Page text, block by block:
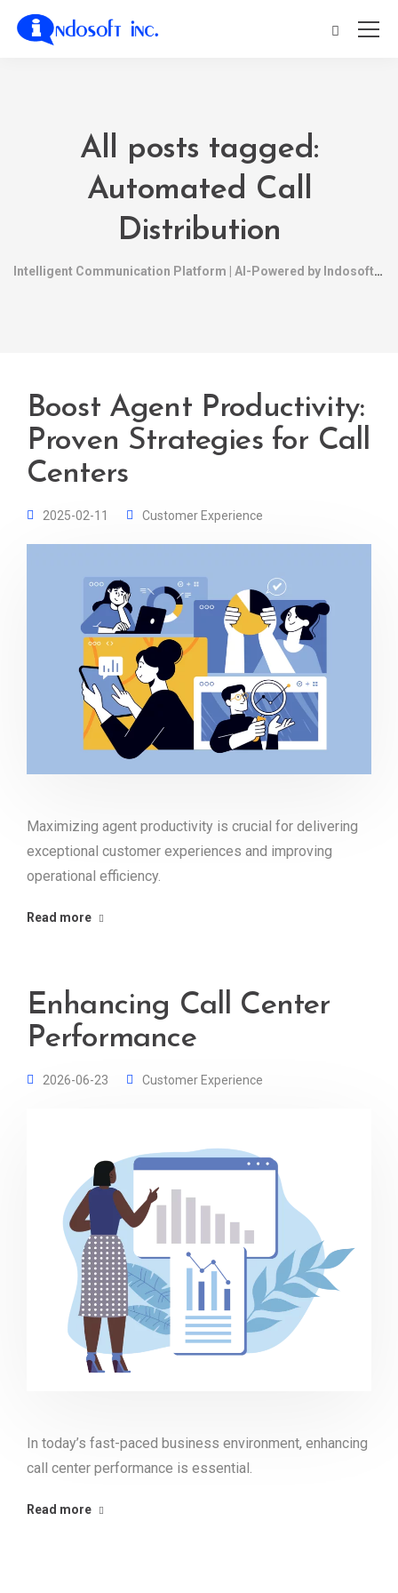
All posts tagged:
Automated Call
Distribution
Intelligent Communication Platform | AI-Powered by Indosoft
Boost Agent Productivity:
Proven Strategies for Call
Centers
2025-02-11 Customer Experience
Maximizing agent productivity is crucial for delivering
exceptional customer experiences and improving
operational efficiency.
Read more
Enhancing Call Center
Performance
2026-06-23 Customer Experience
In today’s fast-paced business environment, enhancing
call center performance is essential.
Read more